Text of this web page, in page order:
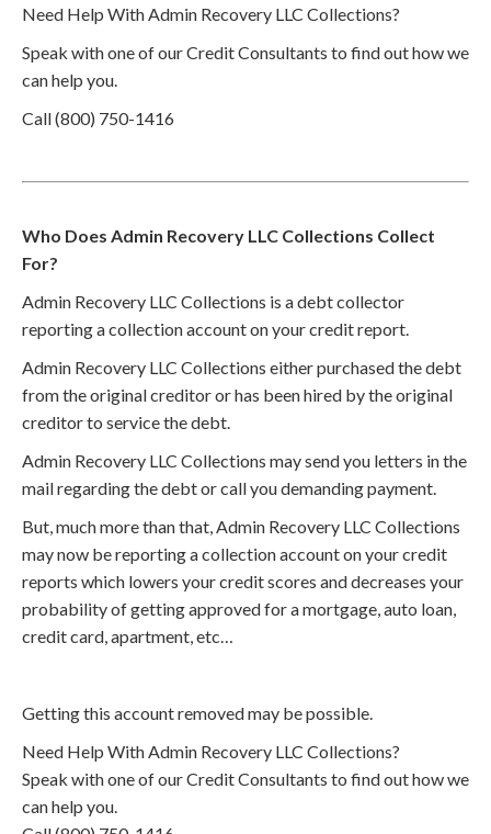
Need Help With Admin Recovery LLC Collections?
Speak with one of our Credit Consultants to find out how we
can help you.
Call (800) 750-1416
Who Does Admin Recovery LLC Collections Collect
For?
Admin Recovery LLC Collections is a debt collector
reporting a collection account on your credit report.
Admin Recovery LLC Collections either purchased the debt
from the original creditor or has been hired by the original
creditor to service the debt.
Admin Recovery LLC Collections may send you letters in the
mail regarding the debt or call you demanding payment.
But, much more than that, Admin Recovery LLC Collections
may now be reporting a collection account on your credit
reports which lowers your credit scores and decreases your
probability of getting approved for a mortgage, auto loan,
credit card, apartment, etc…
Getting this account removed may be possible.
Need Help With Admin Recovery LLC Collections?
Speak with one of our Credit Consultants to find out how we
can help you.